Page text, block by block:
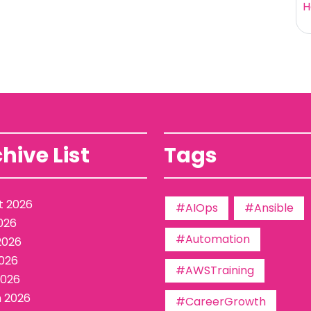
List
2026
2026
Tags
#AIOps
#Ansible
#Automation
#AWSTraining
#CareerGrowth